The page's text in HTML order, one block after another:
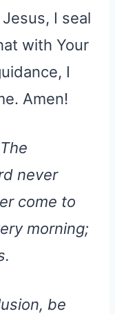
I seal
with Your
I
Amen!
The
never
come to
morning;
be